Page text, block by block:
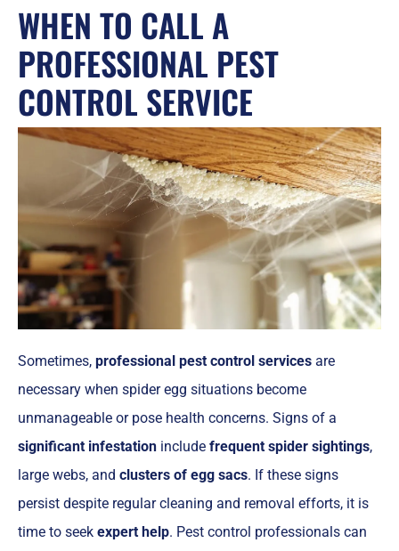
WHEN TO CALL A
PROFESSIONAL PEST
CONTROL SERVICE
Sometimes, professional pest control services are
necessary when spider egg situations become
unmanageable or pose health concerns. Signs of a
significant infestation include frequent spider sightings,
large webs, and clusters of egg sacs. If these signs
persist despite regular cleaning and removal efforts, it is
time to seek expert help. Pest control professionals can